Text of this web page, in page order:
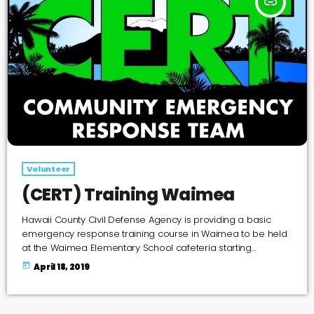
Volunteer
(CERT) Training Waimea
Hawaii County Civil Defense Agency is providing a basic
emergency response training course in Waimea to be held
at the Waimea Elementary School cafeteria starting
Saturday, April 27th at 8 AM. This Community Emergency
Response Team (CERT) Basic Training Course provides
today April 18, 2019